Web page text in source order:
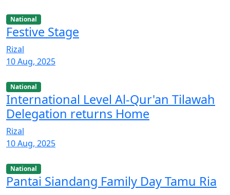
National
Festive Stage
Rizal
10 Aug, 2025
National
International Level Al-Qur'an Tilawah
Delegation returns Home
Rizal
10 Aug, 2025
National
Pantai Siandang Family Day Tamu Ria